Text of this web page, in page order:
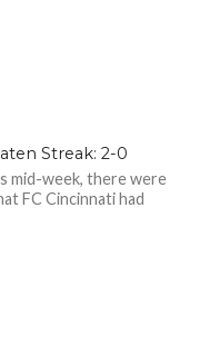
Streak: 2-0
mid-week, there were
FC Cincinnati had